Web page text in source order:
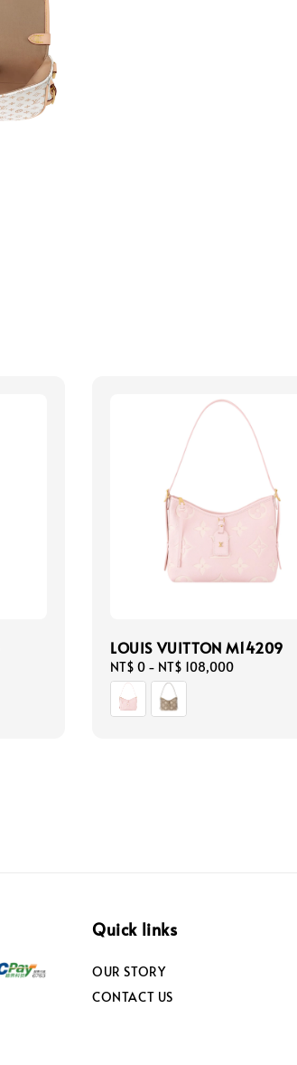
LOUIS VUITTON M14209
Regular
price
NT$ 0 - NT$ 108,000
Quick links
OUR STORY
CONTACT US